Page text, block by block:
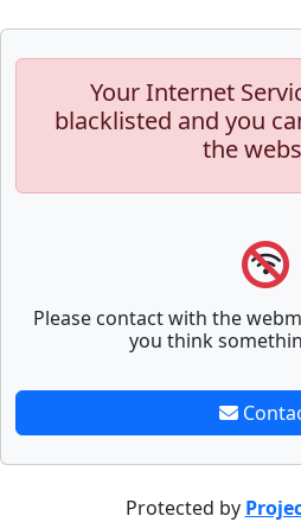
Your Internet
blacklisted and you
the
Please contact with the
you think
Protected by